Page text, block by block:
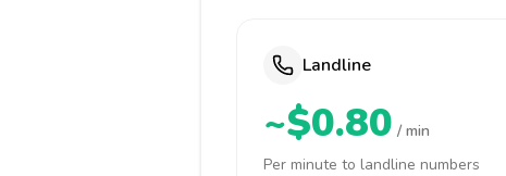
Landline
~$0.80 / min
Per minute to landline numbers